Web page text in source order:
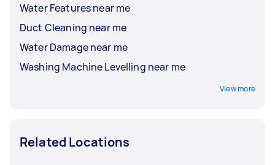
Water Features near me
Duct Cleaning near me
Water Damage near me
Washing Machine Levelling near me
View more
Related Locations